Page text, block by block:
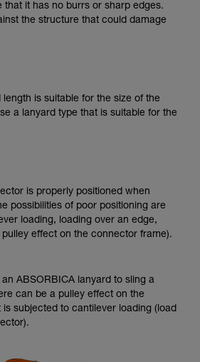
that it has no burrs or sharp edges.
the structure that could damage
is suitable for the size of the
a lanyard type that is suitable for the
is properly positioned when
possibilities of poor positioning are
loading, loading over an edge,
effect on the connector frame).
ABSORBICA lanyard to sling a
can be a pulley effect on the
is subjected to cantilever loading (load